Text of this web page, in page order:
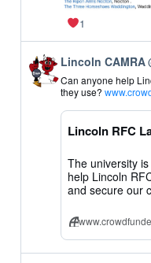
1
View
post
by
CAMRA
Lincoln CAMRA
Can anyone help
they use?
Lincoln RFC
The university
help Lincoln
and secure our